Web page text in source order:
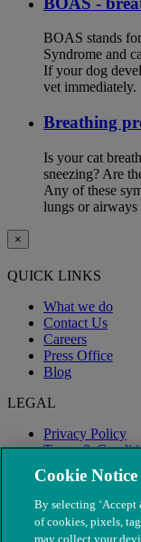
BOAS stands
Syndrome and
If your dog
vet immediately.
Breathing
Is your cat
sneezing? Are
Any of these
lungs or airways
×
QUICK LINKS
What we do
Contact Us
Careers
Press Office
Blog
LEGAL
Privacy Policy
Terms &
Modern Slavery
Cookie Notice
By selecting ‘Accept
of cookies, pixels,
may collect your